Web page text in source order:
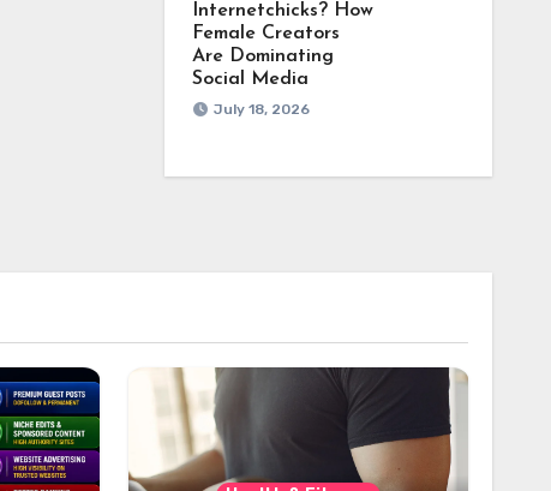
Internetchicks? How
Female Creators
Are Dominating
Social Media
July 18, 2026